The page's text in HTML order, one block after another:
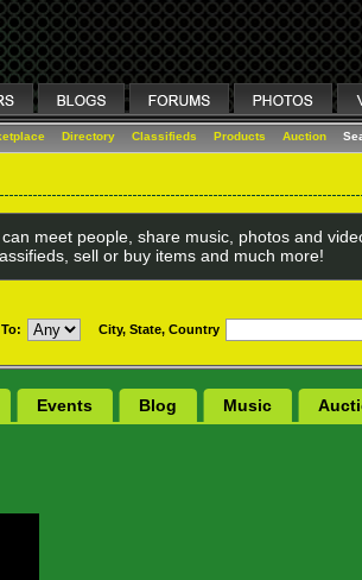
Directory Classifieds Products Auction
meet people, share music, photos and
sell or buy items and much more!
To: City, State, Country
Events Blog Music